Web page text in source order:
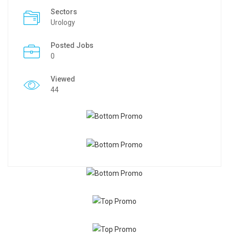
Sectors
Urology
Posted Jobs
0
Viewed
44